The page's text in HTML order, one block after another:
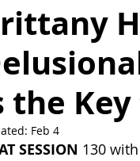
the
Feb 4
SESSION 130 with